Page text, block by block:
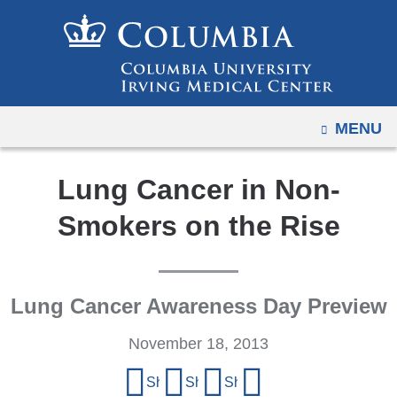
to
content
OPEN
MENU
Lung Cancer in Non-
Smokers on the Rise
Lung Cancer Awareness Day Preview
November 18, 2013
Share on Facebook
Share on X (formerly Twitter)
Share on LinkedIn
to
mobile